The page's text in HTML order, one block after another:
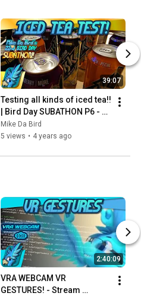
39:07
Testing all kinds of iced tea!!
| Bird Day SUBATHON P6 -
Stream Archive - April 25th
2022
Mike Da Bird
5 views • 4 years ago
2:40:09
VRA WEBCAM VR
GESTURES! - Stream